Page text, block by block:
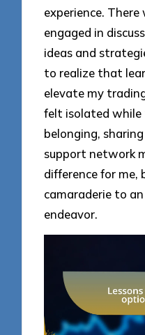
experience.
engaged in
ideas and
to realize that
elevate my
felt isolated while
belonging,
support network
difference for me,
camaraderie to
endeavor.